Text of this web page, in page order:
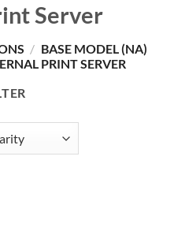
Server
/ BASE MODEL (NA)
PRINT SERVER